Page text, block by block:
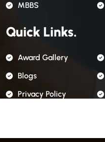
MBBS
Quick Links.
Award Gallery
Blogs
Privacy Policy